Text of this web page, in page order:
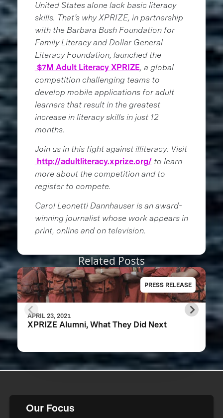
United States alone lack basic literacy
skills. That’s why XPRIZE, in partnership
with the Barbara Bush Foundation for
Family Literacy and Dollar General
Literacy Foundation, launched the
$7M Adult Literacy XPRIZE, a global
competition challenging teams to
develop mobile applications for adult
learners that result in the greatest
increase in literacy skills in just 12
months.
Join us in this fight against illiteracy. Visit
http://adultliteracy.xprize.org/to learn
more about the competition and to
register to compete.
Carol Leonetti Dannhauser is an award-
winning journalist whose work appears in
print, online and on television.
Related Posts
PRESS RELEASE
APRIL 23, 2021
XPRIZE Alumni, What They Did Next
Our Focus